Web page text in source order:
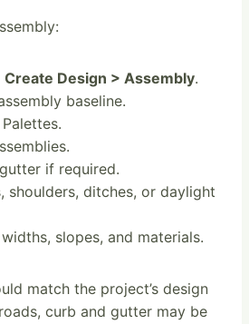
Create Design > Assembly.
baseline.
if required.
shoulders, ditches, or daylight
slopes, and materials.
match the project’s design
curb and gutter may be